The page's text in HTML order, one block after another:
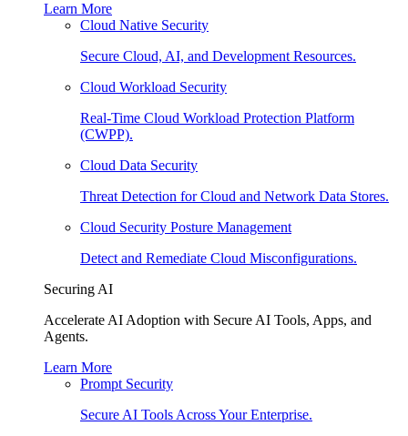
Learn More
Cloud Native Security
Secure Cloud, AI, and Development Resources.
Cloud Workload Security
Real-Time Cloud Workload Protection Platform
(CWPP).
Cloud Data Security
Threat Detection for Cloud and Network Data Stores.
Cloud Security Posture Management
Detect and Remediate Cloud Misconfigurations.
Securing AI
Accelerate AI Adoption with Secure AI Tools, Apps, and
Agents.
Learn More
Prompt Security
Secure AI Tools Across Your Enterprise.